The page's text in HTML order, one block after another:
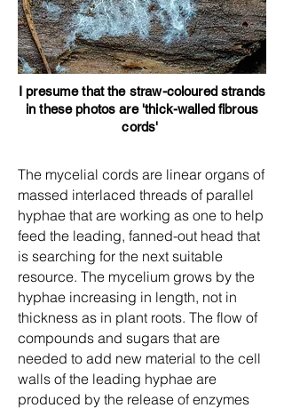
I presume that the straw-coloured strands
in these photos are 'thick-walled fibrous
cords'
The mycelial cords are linear organs of
massed interlaced threads of parallel
hyphae that are working as one to help
feed the leading, fanned-out head that
is searching for the next suitable
resource. The mycelium grows by the
hyphae increasing in length, not in
thickness as in plant roots. The flow of
compounds and sugars that are
needed to add new material to the cell
walls of the leading hyphae are
produced by the release of enzymes